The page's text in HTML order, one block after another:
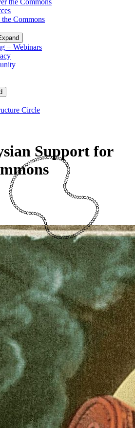
the Commons
+ Webinars
Circle
Support for